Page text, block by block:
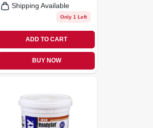
Shipping Available
Only 1 Left
ADD TO CART
BUY NOW